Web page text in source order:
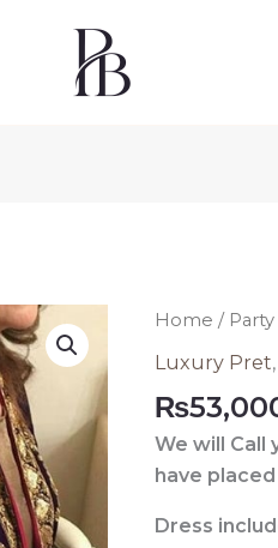
Home /
Luxury Pret,
₨
We will Call
have
Dress
Luxury
Pret
026
quantity